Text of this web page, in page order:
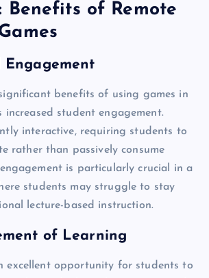
Benefits of Remote
Engagement
benefits of using games in
increased student engagement.
interactive, requiring students to
rather than passively consume
is particularly crucial in a
students may struggle to stay
lecture-based instruction.
of Learning
excellent opportunity for students to